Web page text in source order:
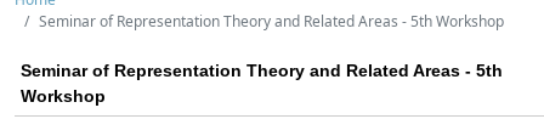
Seminar of Representation Theory and Related Areas - 5th Workshop
Seminar of Representation Theory and Related Areas - 5th
Workshop